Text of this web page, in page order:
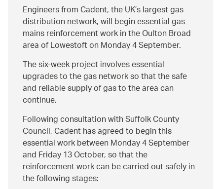
Engineers from Cadent, the UK’s largest gas
distribution network, will begin essential gas
mains reinforcement work in the Oulton Broad
area of Lowestoft on Monday 4 September.
The six-week project involves essential
upgrades to the gas network so that the safe
and reliable supply of gas to the area can
continue.
Following consultation with Suffolk County
Council, Cadent has agreed to begin this
essential work between Monday 4 September
and Friday 13 October, so that the
reinforcement work can be carried out safely in
the following stages: